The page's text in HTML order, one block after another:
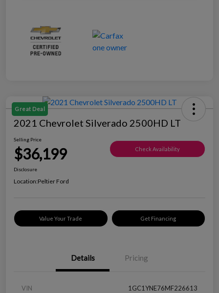
Great Deal
2021 Chevrolet Silverado 2500HD LT
Selling Price
$36,199 Check Availability
Disclosure
Location:Peltier Ford
Value Your Trade Get Financing
Details Pricing
VIN 1GC1YNE76MF226613